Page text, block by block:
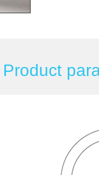
Product